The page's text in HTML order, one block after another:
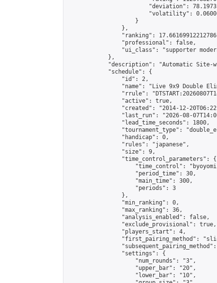
"deviation":
"volatility":
                    }
                },
"ranking":
                "professional": false,
"ui_class": "supporter
            },
"description": "Automatic Site-
            "schedule": {
                "id": 2,
"name": "Live 9x9 Double
"rrule":
                "active": true,
"created": "2014-12-
"last_run": "2026-08-
                "lead_time_seconds": 1800,
"tournament_type":
                "handicap": 0,
                "rules": "japanese",
                "size": 9,
                "time_control_parameters": {
"time_control":
                    "period_time": 30,
                    "main_time": 300,
                    "periods": 3
                },
                "min_ranking": 0,
                "max_ranking": 36,
                "analysis_enabled": false,
                "exclude_provisional": true,
                "players_start": 4,
"first_pairing_method":
                "settings": {
                    "num_rounds": "3",
                    "upper_bar": "20",
                    "lower_bar": "10",